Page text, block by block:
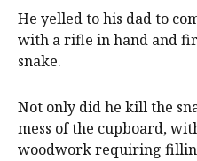
He yelled to his dad to
with a rifle in hand and
snake.
Not only did he kill the
mess of the cupboard,
woodwork requiring